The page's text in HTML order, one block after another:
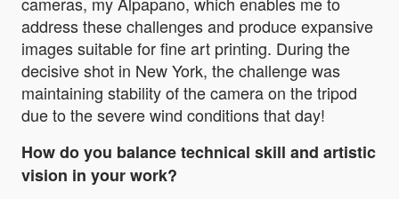
address these challenges and produce expansive
images suitable for fine art printing. During the
decisive shot in New York, the challenge was
maintaining stability of the camera on the tripod
due to the severe wind conditions that day!
How do you balance technical skill and artistic
vision in your work?